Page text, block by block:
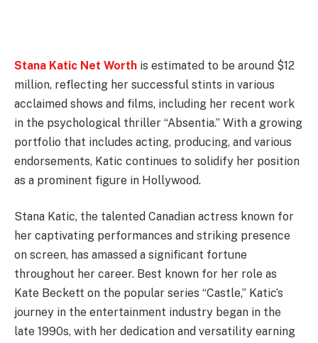
Stana Katic Net Worth is estimated to be around $12
million, reflecting her successful stints in various
acclaimed shows and films, including her recent work
in the psychological thriller “Absentia.” With a growing
portfolio that includes acting, producing, and various
endorsements, Katic continues to solidify her position
as a prominent figure in Hollywood.
Stana Katic, the talented Canadian actress known for
her captivating performances and striking presence
on screen, has amassed a significant fortune
throughout her career. Best known for her role as
Kate Beckett on the popular series “Castle,” Katic’s
journey in the entertainment industry began in the
late 1990s, with her dedication and versatility earning